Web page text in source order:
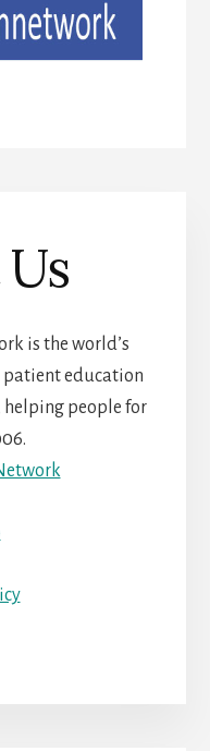
is the world’s
patient education
people for